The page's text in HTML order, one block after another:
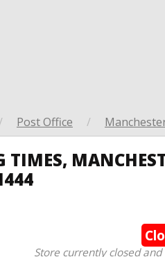
Post Office /
TIMES,
Store currently closed